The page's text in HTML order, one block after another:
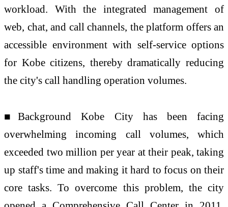
workload. With the integrated management of
web, chat, and call channels, the platform offers an
accessible environment with self-service options
for Kobe citizens, thereby dramatically reducing
the city's call handling operation volumes.
■Background Kobe City has been facing
overwhelming incoming call volumes, which
exceeded two million per year at their peak, taking
up staff's time and making it hard to focus on their
core tasks. To overcome this problem, the city